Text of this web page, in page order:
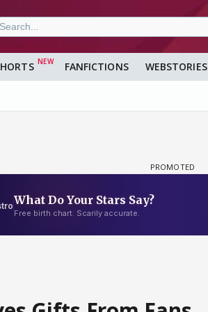
FANFICTIONS WEBSTORIES